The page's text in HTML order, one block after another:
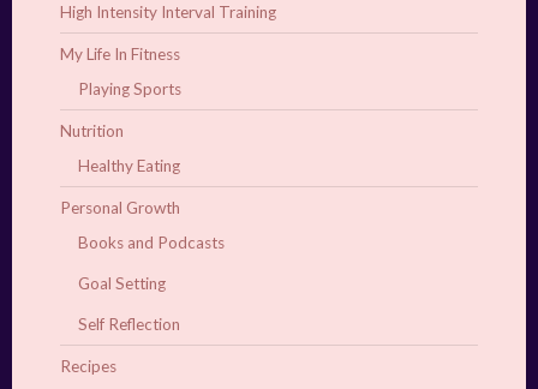
High Intensity Interval Training
My Life In Fitness
Playing Sports
Nutrition
Healthy Eating
Personal Growth
Books and Podcasts
Goal Setting
Self Reflection
Recipes